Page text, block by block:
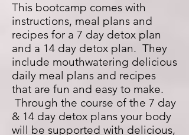
This bootcamp comes with
instructions, meal plans and
recipes for a 7 day detox plan
and a 14 day detox plan. They
include mouthwatering delicious
daily meal plans and recipes
that are fun and easy to make.
Through the course of the 7 day
& 14 day detox plans your body
will be supported with delicious,